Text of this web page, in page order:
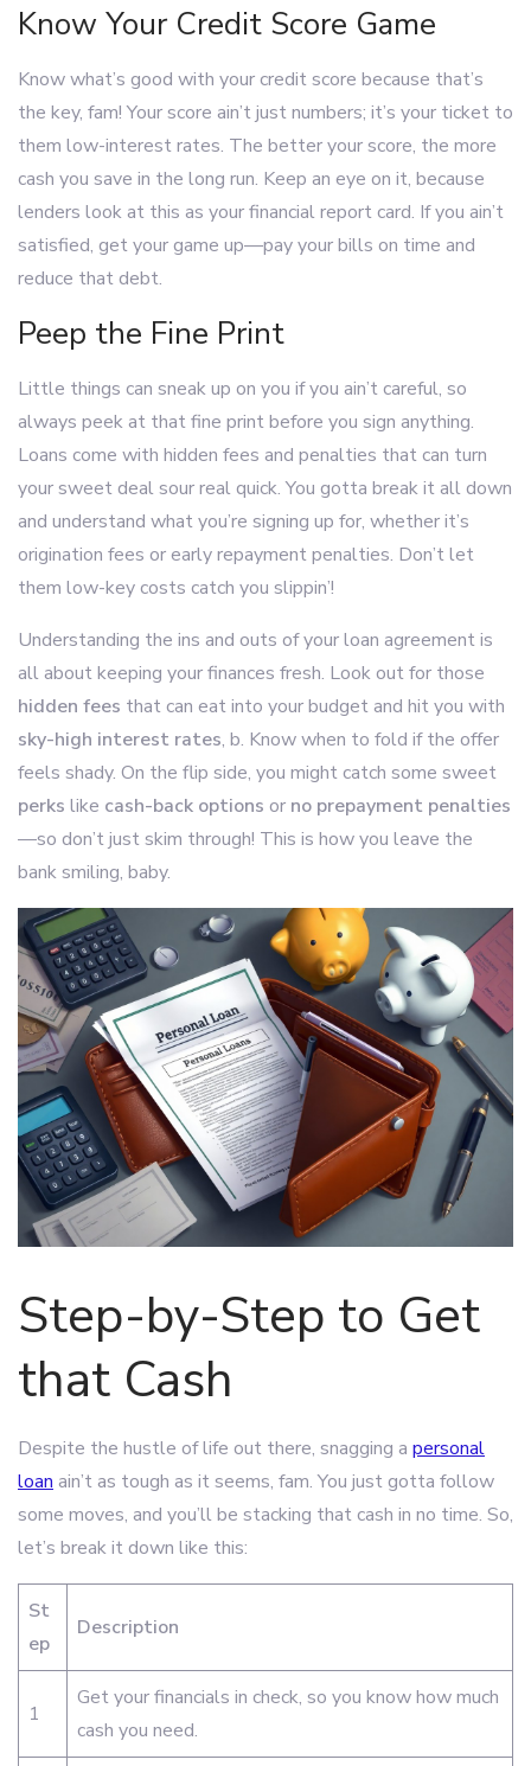
Know Your Credit Score Game
Know what’s good with your credit score because that’s
the key, fam! Your score ain’t just numbers; it’s your ticket to
them low-interest rates. The better your score, the more
cash you save in the long run. Keep an eye on it, because
lenders look at this as your financial report card. If you ain’t
satisfied, get your game up—pay your bills on time and
reduce that debt.
Peep the Fine Print
Little things can sneak up on you if you ain’t careful, so
always peek at that fine print before you sign anything.
Loans come with hidden fees and penalties that can turn
your sweet deal sour real quick. You gotta break it all down
and understand what you’re signing up for, whether it’s
origination fees or early repayment penalties. Don’t let
them low-key costs catch you slippin’!
Understanding the ins and outs of your loan agreement is
all about keeping your finances fresh. Look out for those
hidden fees that can eat into your budget and hit you with
sky-high interest rates, b. Know when to fold if the offer
feels shady. On the flip side, you might catch some sweet
perks like cash-back options or no prepayment penalties
—so don’t just skim through! This is how you leave the
bank smiling, baby.
Step-by-Step to Get
that Cash
Despite the hustle of life out there, snagging a personal
loanain’t as tough as it seems, fam. You just gotta follow
some moves, and you’ll be stacking that cash in no time. So,
let’s break it down like this:
St
ep
Description
1
Get your financials in check, so you know how much
cash you need.